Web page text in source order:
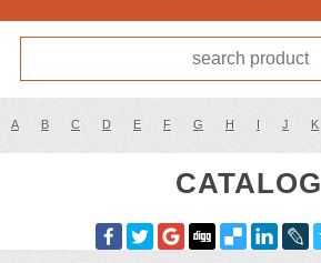
A B C D E F G H I J K
CATALOG